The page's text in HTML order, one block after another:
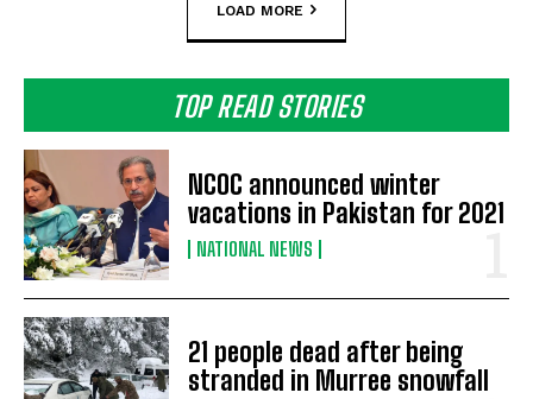
LOAD MORE
TOP READ STORIES
NCOC announced winter
vacations in Pakistan for 2021
NATIONAL NEWS
21 people dead after being
stranded in Murree snowfall